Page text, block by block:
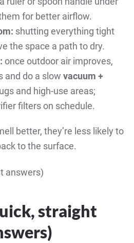
for better airflow.
shutting everything tight
the space a path to dry.
once outdoor air improves,
and do a slow vacuum +
and high-use areas;
filters on schedule.
better, they’re less likely to
to the surface.
straight